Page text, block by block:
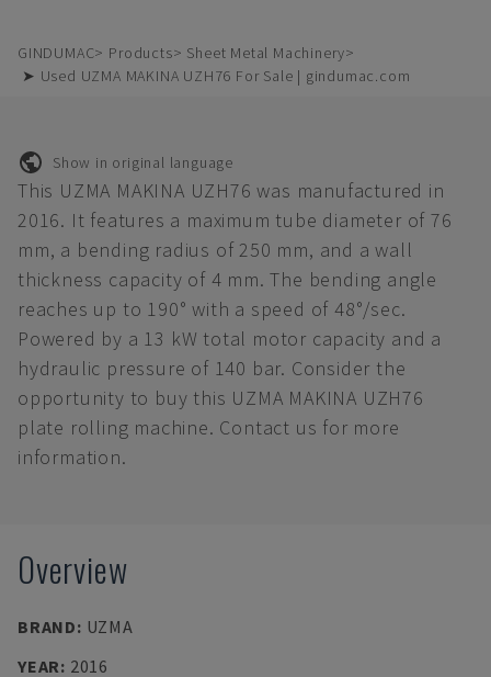
GINDUMAC Products
Sheet Metal Machinery
➤ Used UZMA MAKINA UZH76 For Sale | gindumac.com
Show in original language
This UZMA MAKINA UZH76 was manufactured in
2016. It features a maximum tube diameter of 76
mm, a bending radius of 250 mm, and a wall
thickness capacity of 4 mm. The bending angle
reaches up to 190° with a speed of 48°/sec.
Powered by a 13 kW total motor capacity and a
hydraulic pressure of 140 bar. Consider the
opportunity to buy this UZMA MAKINA UZH76
plate rolling machine. Contact us for more
information.
Overview
BRAND: UZMA
YEAR: 2016